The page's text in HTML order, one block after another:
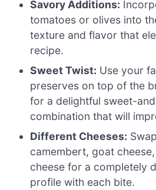
Savory Additions:
tomatoes or olives into
texture and flavor that
recipe.
Sweet Twist: Use your
preserves on top of the
for a delightful sweet-
combination that will
Different Cheeses:
camembert, goat
cheese for a completely
profile with each bite.